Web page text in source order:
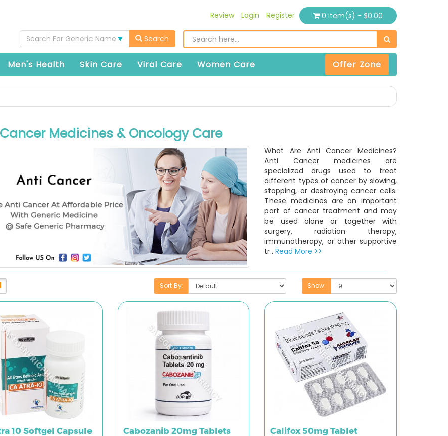
Review Login Register 0 item(s) - $0.00
Search For Generic Name Search
Men's Health Skin Care Viral Care Women Care Offer Zone
Medicines & Oncology Care
What Are Anti Cancer Medicines?
Anti Cancer medicines are
specialized drugs used to treat
different types of cancer by slowing,
stopping, or destroying cancer cells.
These medicines are an important
part of cancer treatment and may
be used alone or together with
surgery, radiation therapy,
immunotherapy, or other supportive
tr..Read More >>
Sort By: Show:
10 Softgel Capsule Cabozanib 20mg Tablets Califox 50mg Tablet